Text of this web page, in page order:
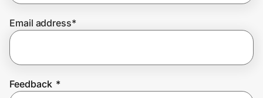
Join Us
Email address*
Feedback *